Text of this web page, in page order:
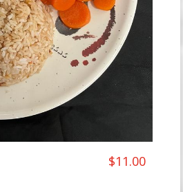
$11.00